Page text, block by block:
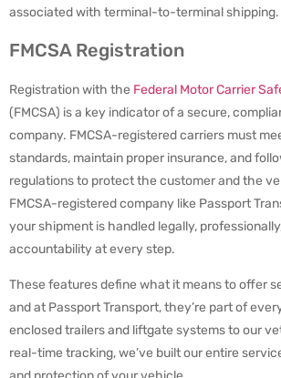
associated with terminal-to-terminal shipping.
FMCSA Registration
Registration with the Federal Motor Carrier
(FMCSA) is a key indicator of a secure,
company. FMCSA-registered carriers must
standards, maintain proper insurance, and
regulations to protect the customer and the
FMCSA-registered company like Passport
your shipment is handled legally,
accountability at every step.
These features define what it means to offer
and at Passport Transport, they’re part of
enclosed trailers and liftgate systems to our
real-time tracking, we’ve built our entire